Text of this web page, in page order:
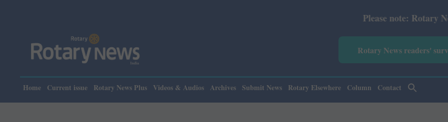
Please note: Rotary News
Rotary News readers'
Home Current issue Rotary News Plus Videos & Audios Archives Submit News Rotary Elsewhere Column Contact